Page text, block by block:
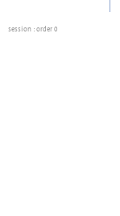
session : order 0